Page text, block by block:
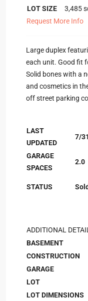
LOT SIZE
3,485
Request More Info
Large duplex
each unit. Good fit
Solid bones with a
and cosmetics in
off street parking
LAST
UPDATED
7/
GARAGE
SPACES
2.0
STATUS Sold
ADDITIONAL
BASEMENT
CONSTRUCTION
GARAGE
LOT
LOT DIMENSIONS